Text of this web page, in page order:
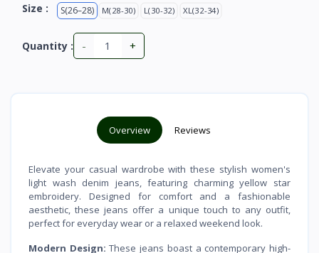
Size : S(26–28) M(28-30) L(30-32) XL(32-34)
Quantity : - +
Overview Reviews
Elevate your casual wardrobe with these stylish women's
light wash denim jeans, featuring charming yellow star
embroidery. Designed for comfort and a fashionable
aesthetic, these jeans offer a unique touch to any outfit,
perfect for everyday wear or a relaxed weekend look.
Modern Design: These jeans boast a contemporary high-